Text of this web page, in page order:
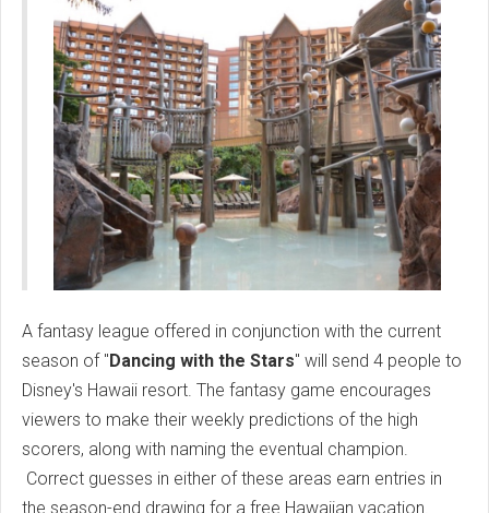
A fantasy league offered in conjunction with the current
season of "Dancing with the Stars" will send 4 people to
Disney's Hawaii resort. The fantasy game encourages
viewers to make their weekly predictions of the high
scorers, along with naming the eventual champion.
Correct guesses in either of these areas earn entries in
the season-end drawing for a free Hawaiian vacation.